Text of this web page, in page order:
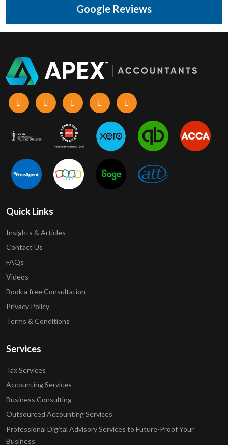
Google Reviews
Quick Links
Insights & Articles
Contact Us
FAQs
Videos
Book a free Consultation
Privacy Policy
Terms & Conditions
Services
Tax Services
Accounting Services
Business Consulting
Outsourced Accounting Services
Professional Digital Advisory Services to Future-Proof Your
Business